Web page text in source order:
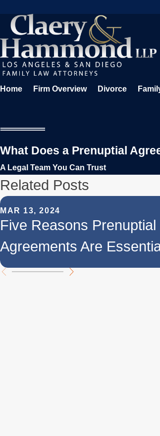
Home Firm Overview Divorce
What Does a Prenuptial
A Legal Team You Can Trust
Related Posts
MAR 13, 2024
Five Reasons Prenuptial
Agreements Are